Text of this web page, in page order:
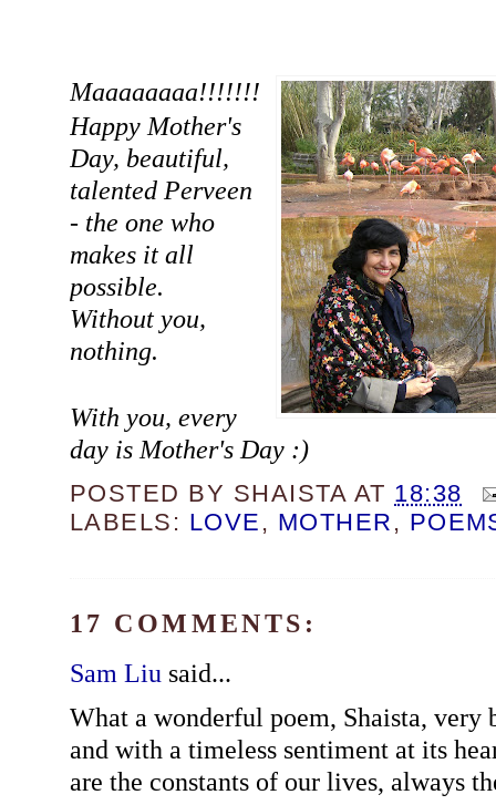
Maaaaaaaa!!!!!!!
Happy Mother's
Day, beautiful,
talented Perveen
- the one who
makes it all
possible.
Without you,
nothing.
With you, every
day is Mother's Day :)
POSTED BY SHAISTA AT 18:38
LABELS: LOVE , MOTHER ,
17 COMMENTS:
Sam Liu said...
What a wonderful poem, Shaista,
and with a timeless sentiment at its
are the constants of our lives, always